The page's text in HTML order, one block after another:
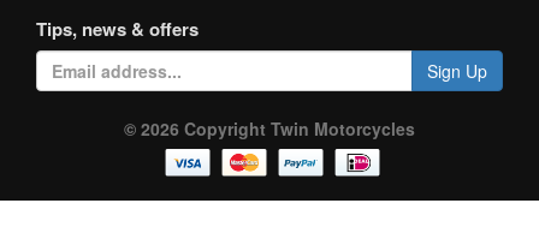
Tips, news & offers
Sign Up
© 2026 Copyright Twin Motorcycles